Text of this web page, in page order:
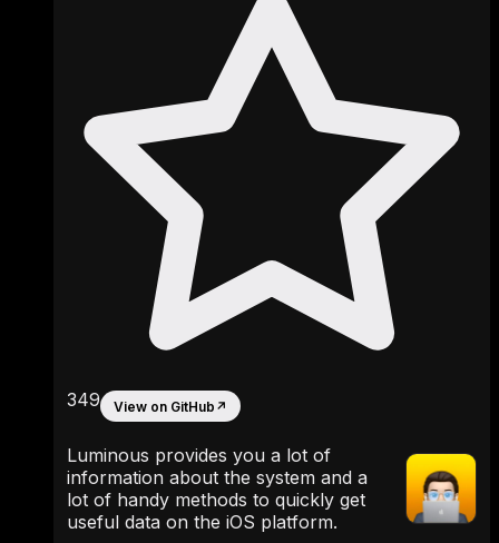
349 View on GitHub ↗
Luminous provides you a lot of
information about the system and a
lot of handy methods to quickly get
useful data on the iOS platform.